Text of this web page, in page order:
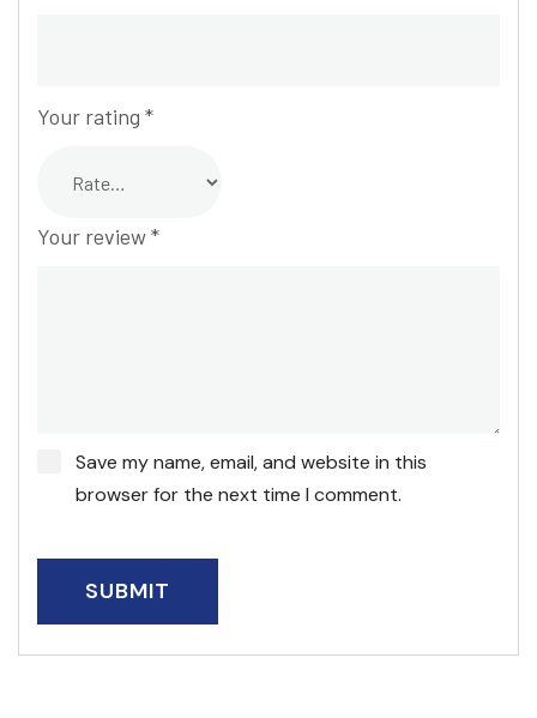
Save my name, email, and website in this
browser for the next time I comment.
Your rating *
Your review*